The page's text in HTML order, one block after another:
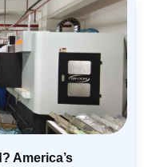
America’s